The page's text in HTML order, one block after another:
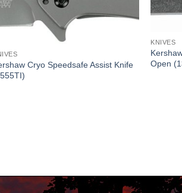
Cryo Speedsafe Assist Knife
KNIVES
Open